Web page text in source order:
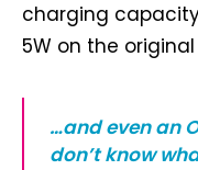
charging
5W on the original
…and even an
don’t know